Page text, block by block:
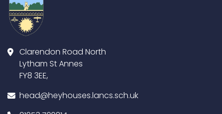
Clarendon Road North
Lytham St Annes
FY8 3EE,
head@heyhouses.lancs.sch.uk